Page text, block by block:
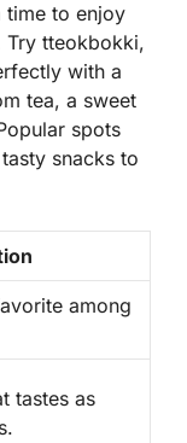
time to enjoy
Try tteokbokki,
with a
tea, a sweet
spots
snacks to
among
tastes as